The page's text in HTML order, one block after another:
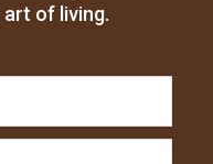
of living.